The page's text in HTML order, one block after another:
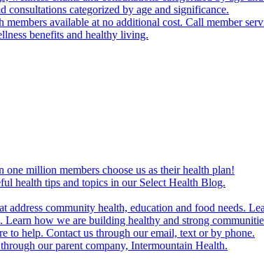
consultations categorized by age and significance.
available at no additional cost. Call member
benefits and healthy living.
million members choose us as their health plan!
health tips and topics in our Select Health Blog.
community health, education and food needs.
Learn how we are building healthy and strong
to help. Contact us through our email, text or by phone.
our parent company, Intermountain Health.